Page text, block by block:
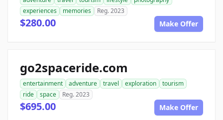
experiences
memories Reg. 2023
$280.00 Make Offer
go2spaceride.com
entertainment adventure travel exploration
tourism
ride
space Reg. 2023
$695.00 Make Offer